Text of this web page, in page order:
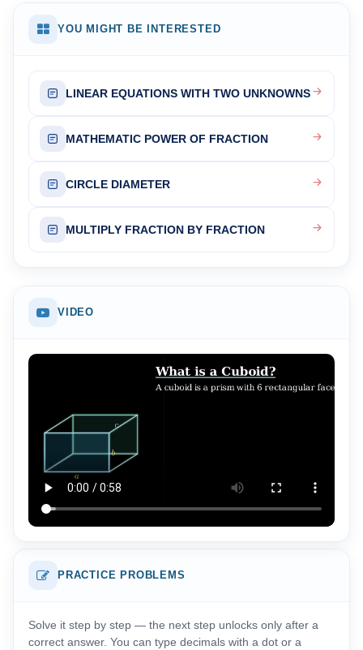
YOU MIGHT BE INTERESTED
LINEAR EQUATIONS WITH TWO UNKNOWNS
MATHEMATIC POWER OF FRACTION
CIRCLE DIAMETER
MULTIPLY FRACTION BY FRACTION
VIDEO
PRACTICE PROBLEMS
Solve it step by step — the next step unlocks only after a
correct answer. You can type decimals with a dot or a